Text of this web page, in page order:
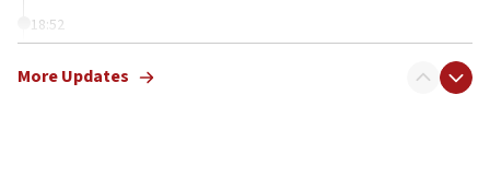
18:52
Palestine,’ won’t talk ‘Israeli-Palestinian conflict’
More Updates